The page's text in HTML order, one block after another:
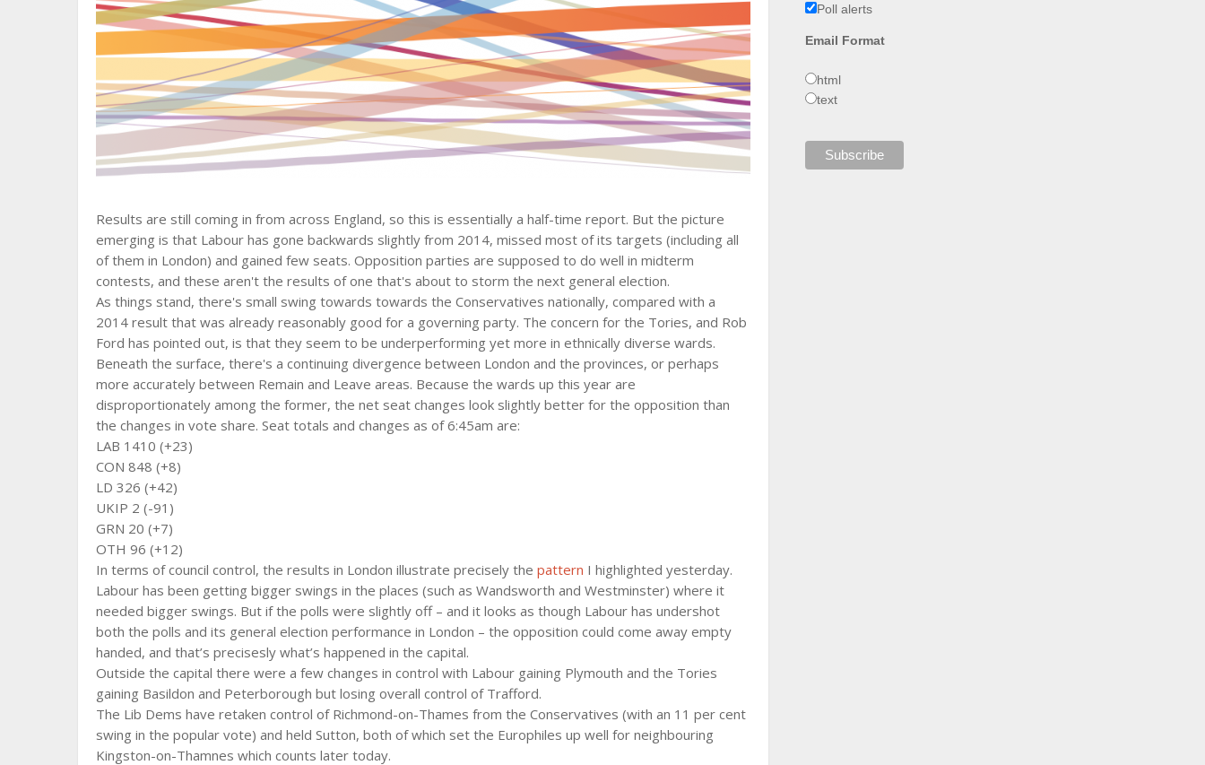
Results are still coming in from across England, so this is essentially a half-time report. But the picture
emerging is that Labour has gone backwards slightly from 2014, missed most of its targets (including all
of them in London) and gained few seats. Opposition parties are supposed to do well in midterm
contests, and these aren't the results of one that's about to storm the next general election.
As things stand, there's small swing towards towards the Conservatives nationally, compared with a
2014 result that was already reasonably good for a governing party. The concern for the Tories, and Rob
Ford has pointed out, is that they seem to be underperforming yet more in ethnically diverse wards.
Beneath the surface, there's a continuing divergence between London and the provinces, or perhaps
more accurately between Remain and Leave areas. Because the wards up this year are
disproportionately among the former, the net seat changes look slightly better for the opposition than
the changes in vote share. Seat totals and changes as of 6:45am are:
LAB 1410 (+23)
CON 848 (+8)
LD 326 (+42)
UKIP 2 (-91)
GRN 20 (+7)
OTH 96 (+12)
In terms of council control, the results in London illustrate precisely the pattern I highlighted yesterday.
Labour has been getting bigger swings in the places (such as Wandsworth and Westminster) where it
needed bigger swings. But if the polls were slightly off – and it looks as though Labour has undershot
both the polls and its general election performance in London – the opposition could come away empty
handed, and that’s precisesly what’s happened in the capital.
Outside the capital there were a few changes in control with Labour gaining Plymouth and the Tories
gaining Basildon and Peterborough but losing overall control of Trafford.
The Lib Dems have retaken control of Richmond-on-Thames from the Conservatives (with an 11 per cent
swing in the popular vote) and held Sutton, both of which set the Europhiles up well for neighbouring
Kingston-on-Thamnes which counts later today.
Poll alerts
Email Format
html
text